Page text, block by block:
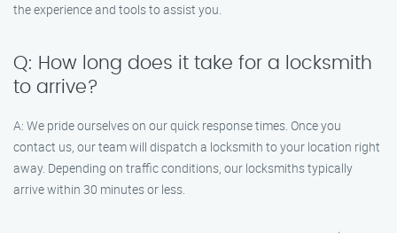
the experience and tools to assist you.
Q: How long does it take for a locksmith
to arrive?
A: We pride ourselves on our quick response times. Once you
contact us, our team will dispatch a locksmith to your location right
away. Depending on traffic conditions, our locksmiths typically
arrive within 30 minutes or less.